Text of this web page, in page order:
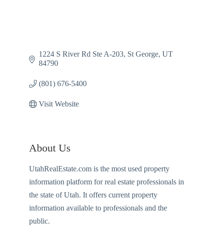
1224 S River Rd Ste A-203 St George UT
84790
(801) 676-5400
Visit Website
About Us
UtahRealEstate.com is the most used property
information platform for real estate professionals in
the state of Utah. It offers current property
information available to professionals and the
public.